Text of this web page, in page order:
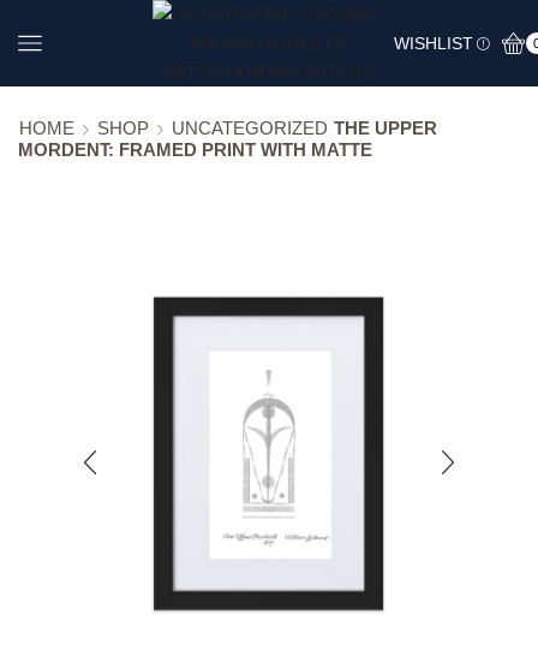
WISHLIST
HOME SHOP UNCATEGORIZED THE UPPER
MORDENT: FRAMED PRINT WITH MATTE